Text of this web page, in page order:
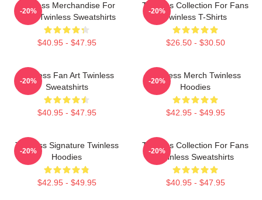
Twinless Merchandise For
Fans Twinless Sweatshirts
$40.95 - $47.95
-20%
Twinless Collection For Fans
Twinless T-Shirts
$26.50 - $30.50
-20%
Twinless Fan Art Twinless
Sweatshirts
$40.95 - $47.95
-20%
Twinless Merch Twinless
Hoodies
$42.95 - $49.95
-20%
Twinless Signature Twinless
Hoodies
$42.95 - $49.95
-20%
Twinless Collection For Fans
Twinless Sweatshirts
$40.95 - $47.95
-20%